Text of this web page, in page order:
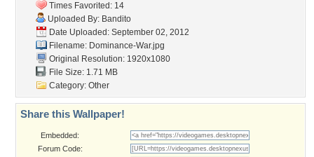
Times Favorited: 14
Uploaded By: Bandito
Date Uploaded: September 02, 2012
Filename: Dominance-War.jpg
Original Resolution: 1920x1080
File Size: 1.71 MB
Category: Other
Share this Wallpaper!
Embedded:
Forum Code: